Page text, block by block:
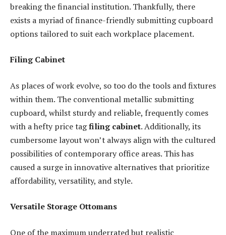
breaking the financial institution. Thankfully, there
exists a myriad of finance-friendly submitting cupboard
options tailored to suit each workplace placement.
Filing Cabinet
As places of work evolve, so too do the tools and fixtures
within them. The conventional metallic submitting
cupboard, whilst sturdy and reliable, frequently comes
with a hefty price tagfiling cabinet. Additionally, its
cumbersome layout won’t always align with the cultured
possibilities of contemporary office areas. This has
caused a surge in innovative alternatives that prioritize
affordability, versatility, and style.
Versatile Storage Ottomans
One of the maximum underrated but realistic